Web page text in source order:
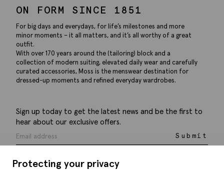
Protecting your privacy
ON FORM SINCE 1851
For big days and everydays, for life’s milestones and more
minor moments – it all matters, and it’s all worthy of a great
outfit.
With over 170 years around the (tailoring) block and a
collection of modern suiting, elevated daily wear and carefully
curated accessories, Moss is the menswear destination for
dressed-up moments and refined everyday wardrobes.
Sign up today to get the latest news and be the first to
hear about our exclusive offers.
Submit